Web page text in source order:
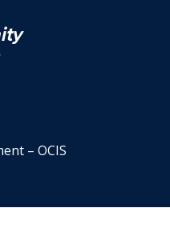
– OCIS